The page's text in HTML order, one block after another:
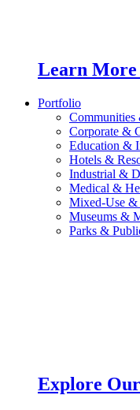
Learn More
Portfolio
Corporate &
Education &
Hotels &
Industrial &
Medical &
Mixed-Use &
Museums &
Parks &
Explore